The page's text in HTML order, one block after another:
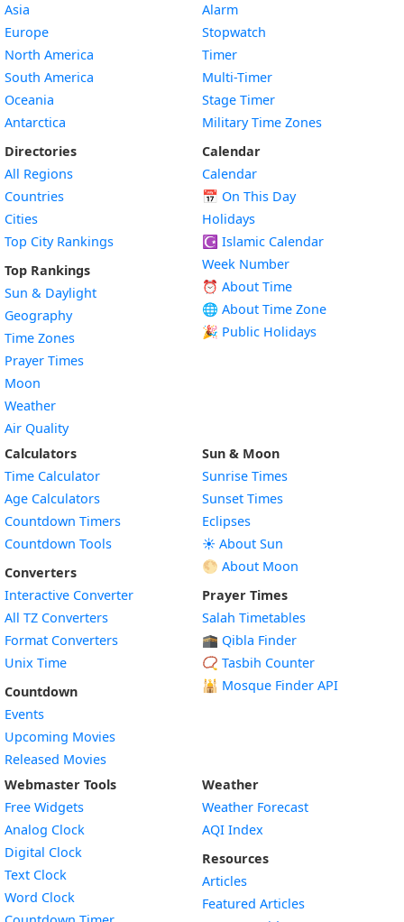
Asia
Europe
North America
South America
Oceania
Antarctica
Directories
All Regions
Countries
Cities
Top City Rankings
Top Rankings
Sun & Daylight
Geography
Time Zones
Prayer Times
Moon
Weather
Air Quality
Alarm
Stopwatch
Timer
Multi-Timer
Stage Timer
Military Time Zones
Calendar
Calendar
📅 On This Day
Holidays
☪️ Islamic Calendar
Week Number
⏰ About Time
🌐 About Time Zone
🎉 Public Holidays
Calculators
Time Calculator
Age Calculators
Countdown Timers
Countdown Tools
Converters
Interactive Converter
All TZ Converters
Format Converters
Unix Time
Countdown
Events
Upcoming Movies
Released Movies
Sun & Moon
Sunrise Times
Sunset Times
Eclipses
☀️ About Sun
🌕 About Moon
Prayer Times
Salah Timetables
🕋 Qibla Finder
📿 Tasbih Counter
🕌 Mosque Finder API
Webmaster Tools
Free Widgets
Analog Clock
Digital Clock
Text Clock
Word Clock
Widget
Weather
Weather Forecast
AQI Index
Resources
Articles
Featured Articles